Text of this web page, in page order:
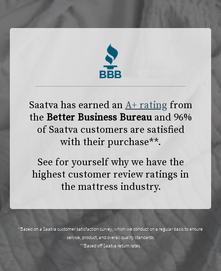
Saatva has earned anA+ rating from
the Better Business Bureau and 96%
of Saatva customers are satisfied
with their purchase**.
See for yourself why we have the
highest customer review ratings in
the mattress industry.
*Based on a Saatva customer satisfaction survey, which we conduct on a regular basis to ensure
service, product, and overall quality standards.
**Based off Saatva return rates.